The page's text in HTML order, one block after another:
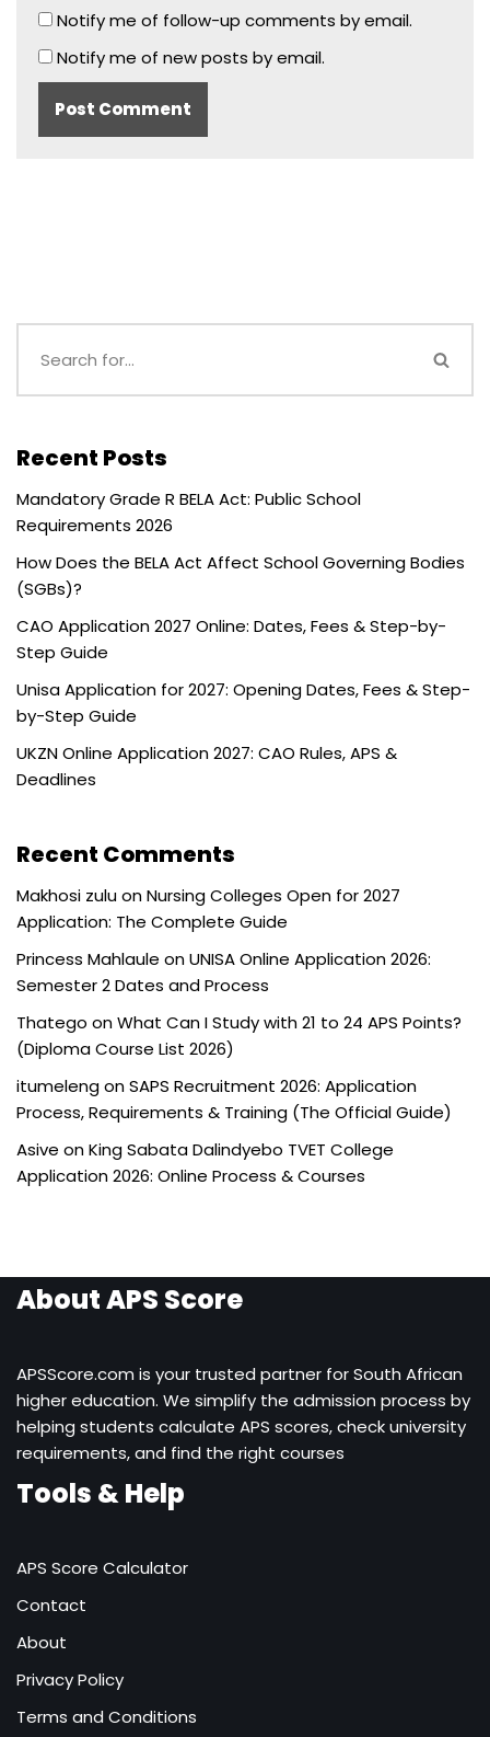
Notify me of follow-up comments by email.
Notify me of new posts by email.
Recent Posts
Mandatory Grade R BELA Act: Public School
Requirements 2026
How Does the BELA Act Affect School Governing Bodies
(SGBs)?
CAO Application 2027 Online: Dates, Fees & Step-by-
Step Guide
Unisa Application for 2027: Opening Dates, Fees & Step-
by-Step Guide
UKZN Online Application 2027: CAO Rules, APS &
Deadlines
Recent Comments
Makhosi zuluonNursing Colleges Open for 2027
Application: The Complete Guide
Princess Mahlaule onUNISA Online Application 2026:
Semester 2 Dates and Process
Thatego onWhat Can I Study with 21 to 24 APS Points?
(Diploma Course List 2026)
itumelengonSAPS Recruitment 2026: Application
Process, Requirements & Training (The Official Guide)
Asive onKing Sabata Dalindyebo TVET College
Application 2026: Online Process & Courses
About APS Score
APSScore.com is your trusted partner for South African
higher education. We simplify the admission process by
helping students calculate APS scores, check university
requirements, and find the right courses
Tools & Help
APS Score Calculator
Contact
About
Privacy Policy
Terms and Conditions